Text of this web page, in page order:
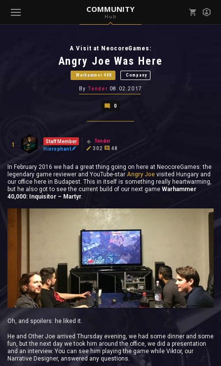
COMMUNITY
Hub
View all notifications
A Visit at NeocoreGames:
Angry Joe Was Here
Warhammer 40K Company
By Tender 08.02.2017
0
1
Staff Member
Hierophant
Tender
302
48
In February 2016 we had a great thing going on here at NeocoreGames: the
legendary game reviewer and YouTube-star Angry Joe visited Hungary and
our office here in Budapest. This in itself is something really heartwarming,
but he also got to see the current build of our next game Warhammer
40,000: Inquisitor – Martyr.
Oh, and spoilers: he liked it.
He and Other Joe arrived Thursday evening, we had some dinner and some
fun, but the next day we took him around the office, we did a presentation
and an interview. You can see him playing the game while Viktor, our
Narrative Designer, answered any questions.